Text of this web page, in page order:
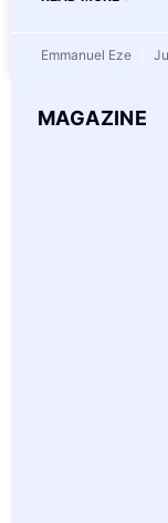
Emmanuel Eze
MAGAZINE